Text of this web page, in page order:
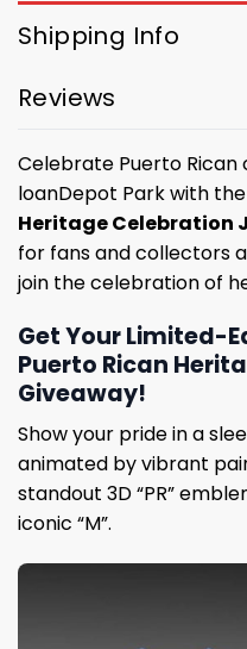
Shipping Info
Reviews
Celebrate Puerto Rican
loanDepot Park with the
Heritage Celebration
for fans and collectors
join the celebration of
Get Your Limited-
Puerto Rican
Giveaway!
Show your pride in a
animated by vibrant
standout 3D “PR”
iconic “M”.